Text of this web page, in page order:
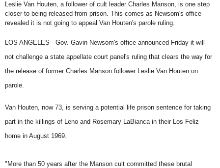
Leslie Van Houten, a follower of cult leader Charles Manson, is one step
closer to being released from prison. This comes as Newsom's office
revealed it is not going to appeal Van Houten's parole ruling.
LOS ANGELES - Gov. Gavin Newsom's office announced Friday it will
not challenge a state appellate court panel's ruling that clears the way for
the release of former Charles Manson follower Leslie Van Houten on
parole.
Van Houten, now 73, is serving a potential life prison sentence for taking
part in the killings of Leno and Rosemary LaBianca in their Los Feliz
home in August 1969.
"More than 50 years after the Manson cult committed these brutal